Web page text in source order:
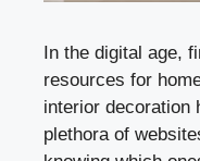
In the digital age,
resources for
interior decoration
plethora of